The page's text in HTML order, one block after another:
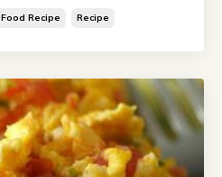
Food Recipe Recipe